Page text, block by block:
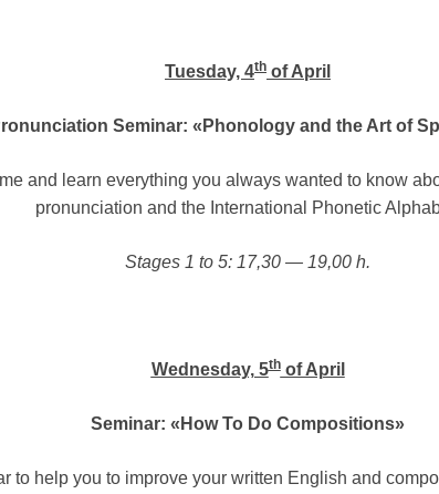
Tuesday, 4th of April
Seminar: «Phonology and the Art of
and learn everything you always wanted to know
pronunciation and the International Phonetic
Stages 1 to 5: 17,30 — 19,00 h.
Wednesday, 5thof April
Seminar: «How To Do Compositions»
to help you to improve your written English and